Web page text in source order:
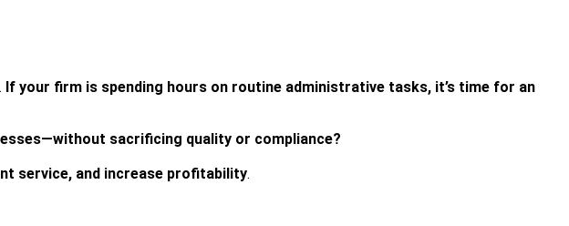
. If your firm is spending hours on routine administrative tasks, it’s time for an
sacrificing quality or compliance?
service, and increase profitability.